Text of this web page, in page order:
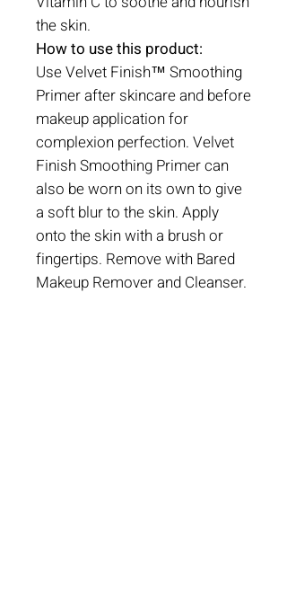
the skin.
How to use this product:
Use Velvet Finish™ Smoothing
Primer after skincare and before
makeup application for
complexion perfection. Velvet
Finish Smoothing Primer can
also be worn on its own to give
a soft blur to the skin. Apply
onto the skin with a brush or
fingertips. Remove with Bared
Makeup Remover and Cleanser.